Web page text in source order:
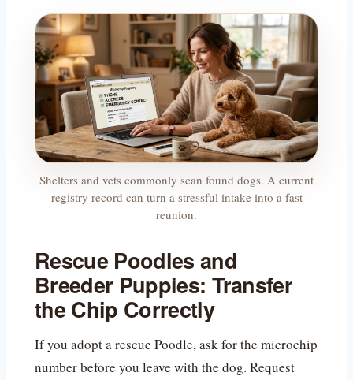
Shelters and vets commonly scan found dogs. A current
registry record can turn a stressful intake into a fast
reunion.
Rescue Poodles and
Breeder Puppies: Transfer
the Chip Correctly
If you adopt a rescue Poodle, ask for the microchip
number before you leave with the dog. Request